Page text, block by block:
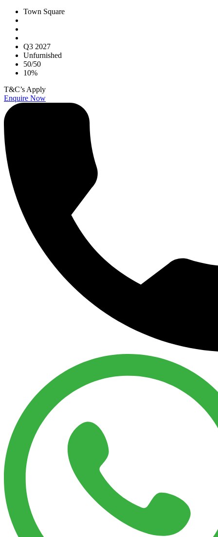
Town Square
Q3 2027
Unfurnished
50/50
10%
T&C’s Apply
Enquire Now